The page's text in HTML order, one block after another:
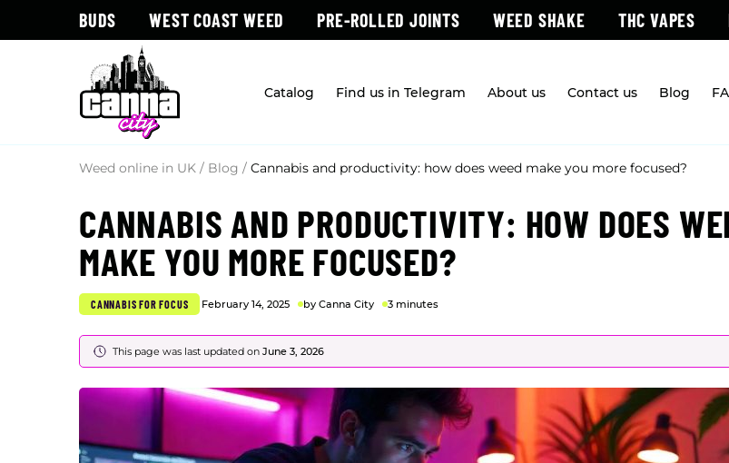
BUDS WEST COAST WEED PRE-ROLLED JOINTS WEED SHAKE THC VAPES
Catalog Find us in Telegram About us Contact us Blog
Weed online in UK / Blog / Cannabis and productivity: how does weed make you more focused?
CANNABIS AND PRODUCTIVITY: HOW DOES
MAKE YOU MORE FOCUSED?
CANNABIS FOR FOCUS February 14, 2025 by Canna City 3 minutes
This page was last updated on June 3, 2026